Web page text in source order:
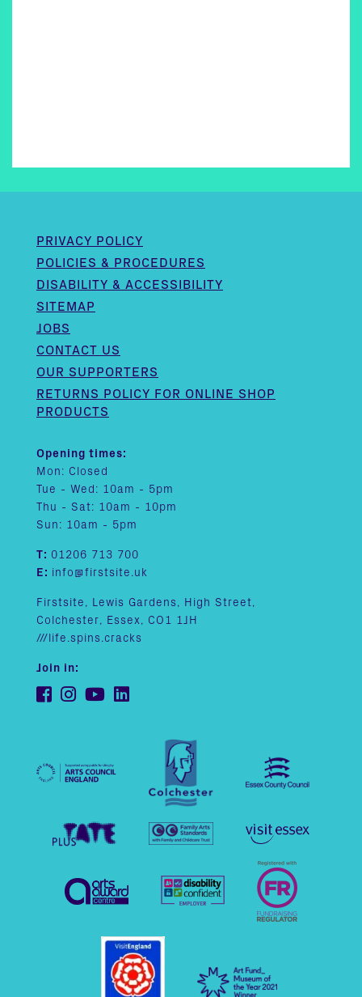
PRIVACY POLICY
POLICIES & PROCEDURES
DISABILITY & ACCESSIBILITY
SITEMAP
JOBS
CONTACT US
OUR SUPPORTERS
RETURNS POLICY FOR ONLINE SHOP
PRODUCTS
Opening times:
Mon: Closed
Tue - Wed: 10am - 5pm
Thu - Sat: 10am - 10pm
Sun: 10am - 5pm
T: 01206 713 700
E: info@firstsite.uk
Firstsite, Lewis Gardens, High Street,
Colchester, Essex, CO1 1JH
///life.spins.cracks
Join in: